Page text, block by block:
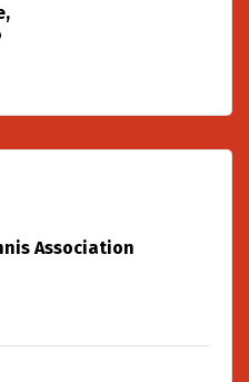
Association